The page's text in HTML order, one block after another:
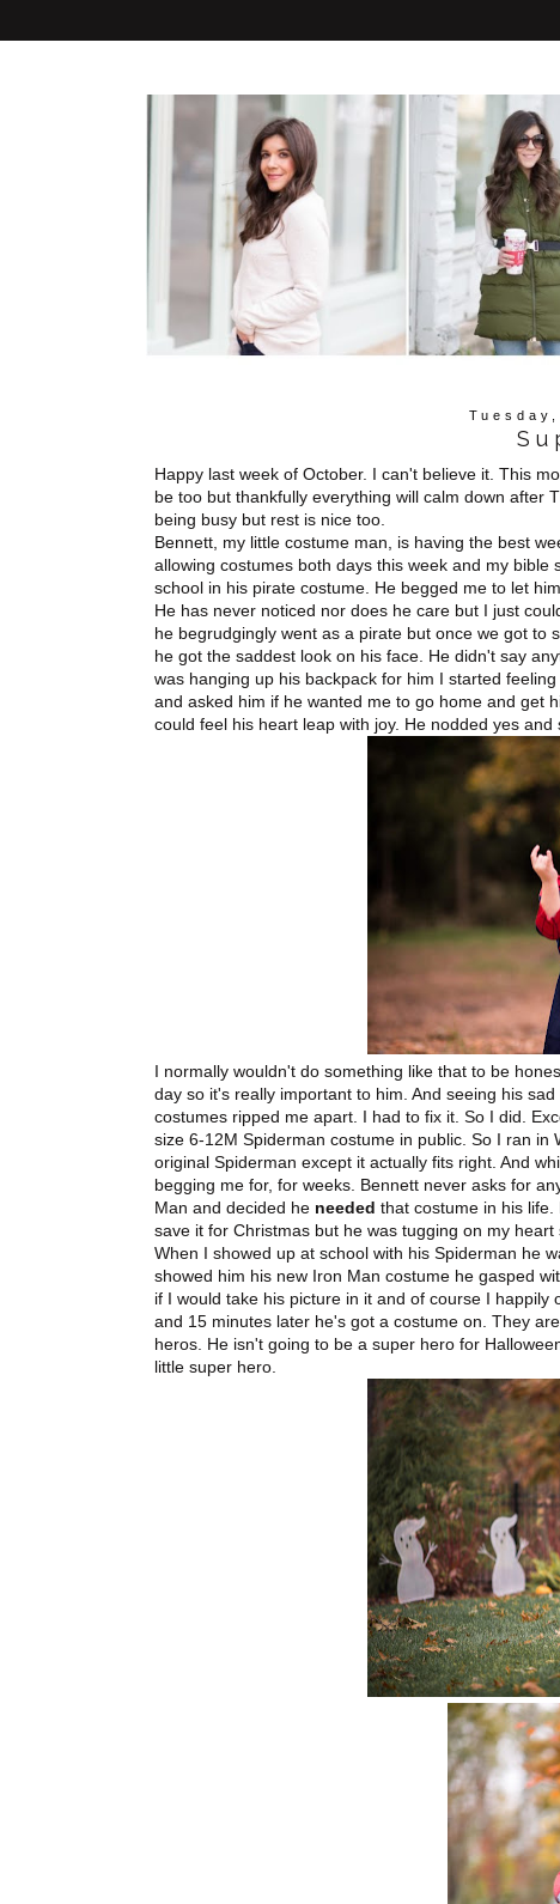
Happy last week of October. I can't believe it. This
be too but thankfully everything will calm down after
being busy but rest is nice too.
Bennett, my little costume man, is having the best
allowing costumes both days this week and my
school in his pirate costume. He begged me to let
He has never noticed nor does he care but I just
he begrudgingly went as a pirate but once we got to
he got the saddest look on his face. He didn't say
was hanging up his backpack for him I started
and asked him if he wanted me to go home and get
could feel his heart leap with joy. He nodded yes
I normally wouldn't do something like that to be
day so it's really important to him. And seeing his
costumes ripped me apart. I had to fix it. So I did.
size 6-12M Spiderman costume in public. So I ran
original Spiderman except it actually fits right. And
begging me for, for weeks. Bennett never asks for
Man and decided he needed that costume in his
save it for Christmas but he was tugging on my
When I showed up at school with his Spiderman he
showed him his new Iron Man costume he gasped
if I would take his picture in it and of course I
and 15 minutes later he's got a costume on. They
heros. He isn't going to be a super hero for
little super hero.